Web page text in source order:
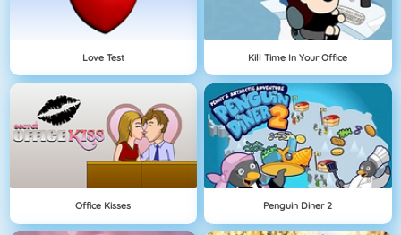
Love Test Kill Time In Your Office
Office Kisses Penguin Diner 2